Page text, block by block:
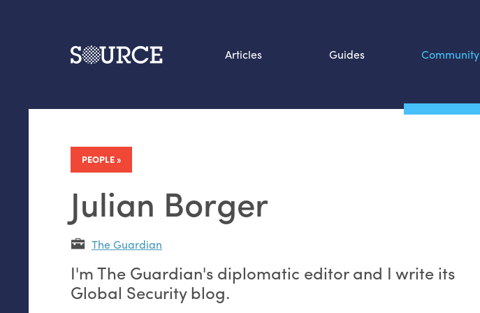
Articles Guides Community
PEOPLE
Julian Borger
The Guardian
I'm The Guardian's diplomatic editor and I write its
Global Security blog.
Data by hand: Analog
datavis & self-reflection